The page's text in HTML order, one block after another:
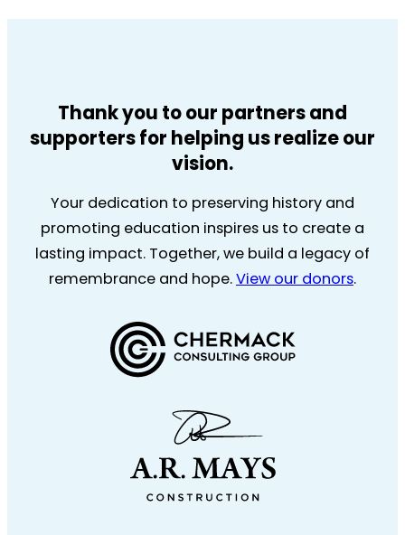
Thank you to our partners and
supporters for helping us realize our
vision.
Your dedication to preserving history and
promoting education inspires us to create a
lasting impact. Together, we build a legacy of
remembrance and hope.View our donors.